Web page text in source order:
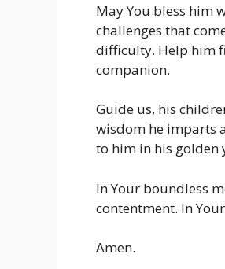
May You bless him
challenges that
difficulty. Help him
companion.
Guide us, his
wisdom he imparts
to him in his golden
In Your boundless
contentment. In
Amen.